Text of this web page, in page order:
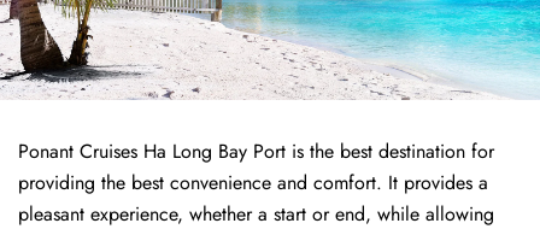
Ponant Cruises Ha Long Bay Port is the best destination for
providing the best convenience and comfort. It provides a
pleasant experience, whether a start or end, while allowing